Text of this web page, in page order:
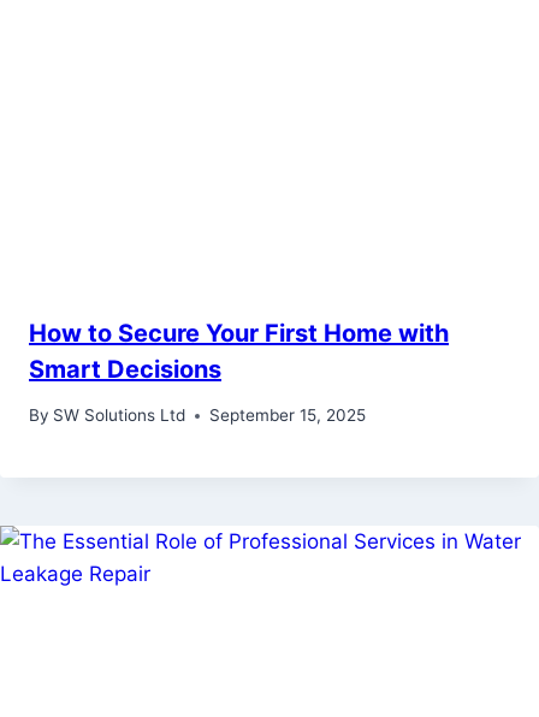
How to Secure Your First Home with
Smart Decisions
By SW Solutions Ltd September 15, 2025